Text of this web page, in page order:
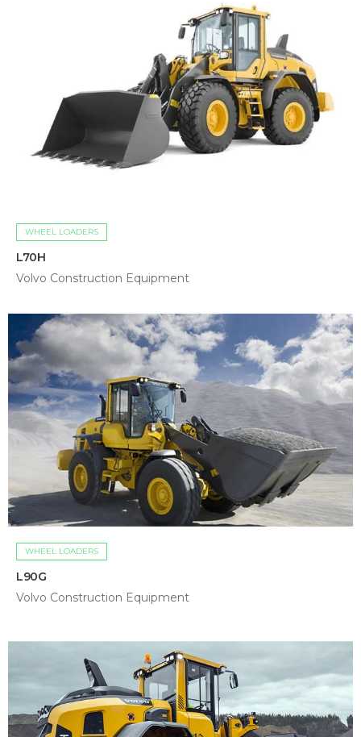
WHEEL LOADERS
L70H
Volvo Construction Equipment
WHEEL LOADERS
L90G
Volvo Construction Equipment